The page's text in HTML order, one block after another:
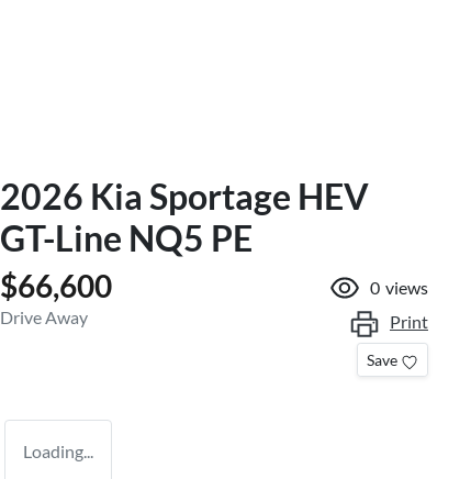
2026 Kia Sportage HEV
GT-Line NQ5 PE
$66,600
Drive Away
0 views
Print
Save
Loading...